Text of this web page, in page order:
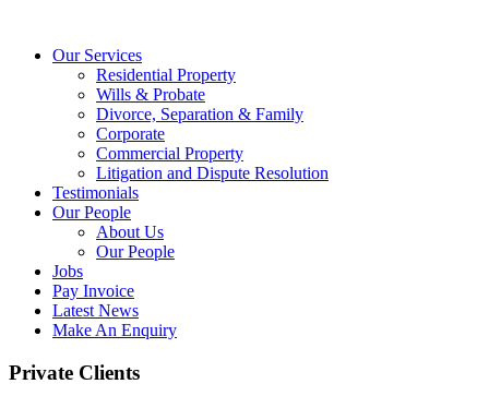
Our Services
Residential Property
Wills & Probate
Divorce, Separation & Family
Corporate
Commercial Property
Litigation and Dispute Resolution
Testimonials
Our People
About Us
Our People
Jobs
Pay Invoice
Latest News
Make An Enquiry
Private Clients